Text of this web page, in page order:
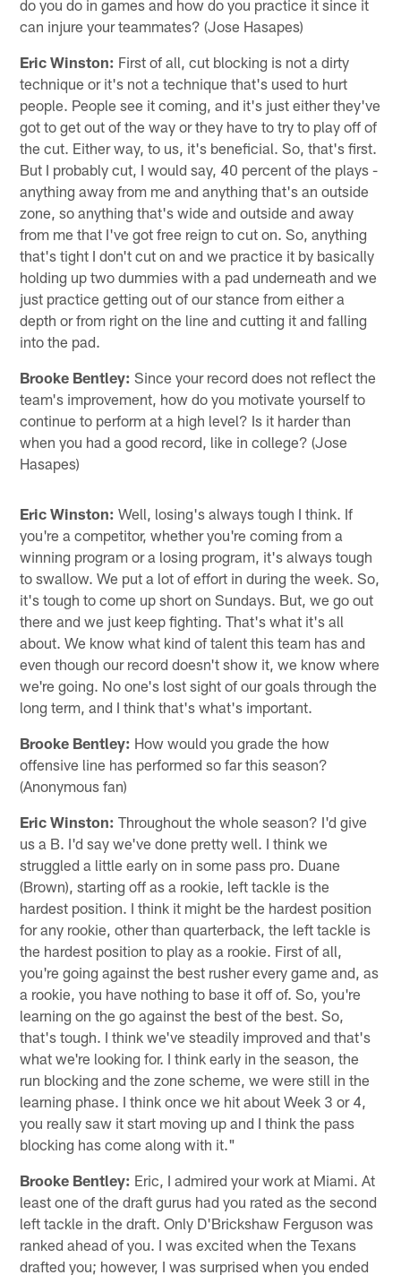
do you do in games and how do you practice it since it
can injure your teammates? (Jose Hasapes)
Eric Winston: First of all, cut blocking is not a dirty
technique or it's not a technique that's used to hurt
people. People see it coming, and it's just either they've
got to get out of the way or they have to try to play off of
the cut. Either way, to us, it's beneficial. So, that's first.
But I probably cut, I would say, 40 percent of the plays -
anything away from me and anything that's an outside
zone, so anything that's wide and outside and away
from me that I've got free reign to cut on. So, anything
that's tight I don't cut on and we practice it by basically
holding up two dummies with a pad underneath and we
just practice getting out of our stance from either a
depth or from right on the line and cutting it and falling
into the pad.
Brooke Bentley: Since your record does not reflect the
team's improvement, how do you motivate yourself to
continue to perform at a high level? Is it harder than
when you had a good record, like in college? (Jose
Hasapes)
Eric Winston: Well, losing's always tough I think. If
you're a competitor, whether you're coming from a
winning program or a losing program, it's always tough
to swallow. We put a lot of effort in during the week. So,
it's tough to come up short on Sundays. But, we go out
there and we just keep fighting. That's what it's all
about. We know what kind of talent this team has and
even though our record doesn't show it, we know where
we're going. No one's lost sight of our goals through the
long term, and I think that's what's important.
Brooke Bentley: How would you grade the how
offensive line has performed so far this season?
(Anonymous fan)
Eric Winston: Throughout the whole season? I'd give
us a B. I'd say we've done pretty well. I think we
struggled a little early on in some pass pro. Duane
(Brown), starting off as a rookie, left tackle is the
hardest position. I think it might be the hardest position
for any rookie, other than quarterback, the left tackle is
the hardest position to play as a rookie. First of all,
you're going against the best rusher every game and, as
a rookie, you have nothing to base it off of. So, you're
learning on the go against the best of the best. So,
that's tough. I think we've steadily improved and that's
what we're looking for. I think early in the season, the
run blocking and the zone scheme, we were still in the
learning phase. I think once we hit about Week 3 or 4,
you really saw it start moving up and I think the pass
blocking has come along with it."
Brooke Bentley: Eric, I admired your work at Miami. At
least one of the draft gurus had you rated as the second
left tackle in the draft. Only D'Brickshaw Ferguson was
ranked ahead of you. I was excited when the Texans
drafted you; however, I was surprised when you ended